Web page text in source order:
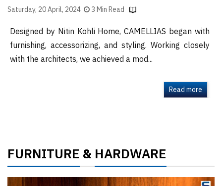
Saturday, 20 April, 2024 3 Min Read
Designed by Nitin Kohli Home, CAMELLIAS began with
furnishing, accessorizing, and styling. Working closely
with the architects, we achieved a mod...
Read more
FURNITURE &HARDWARE